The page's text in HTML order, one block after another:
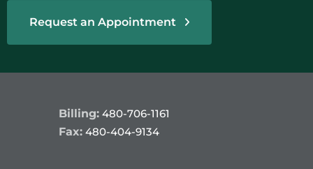
Request an Appointment
Billing: 480-706-1161
Fax: 480-404-9134